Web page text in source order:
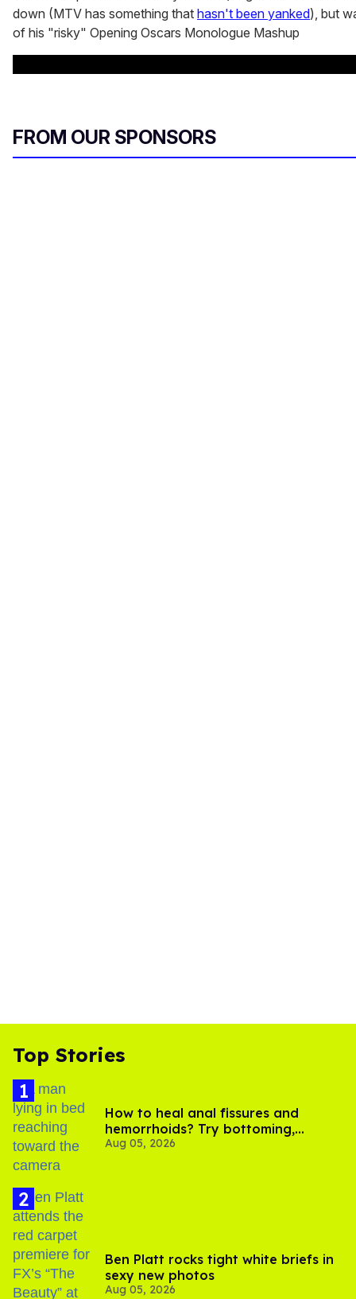
down (MTV has something that hasn't been yanked), but
of his "risky" Opening Oscars Monologue Mashup
FROM OUR SPONSORS
Top Stories
How to heal anal fissures and
hemorrhoids? Try bottoming,
experts say
Aug 05, 2026
Ben Platt rocks tight white briefs in
sexy new photos
Aug 05, 2026